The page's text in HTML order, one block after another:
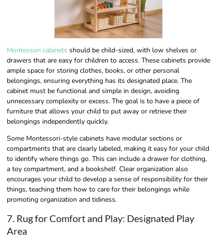
Montessori cabinets should be child-sized, with low shelves or
drawers that are easy for children to access. These cabinets provide
ample space for storing clothes, books, or other personal
belongings, ensuring everything has its designated place. The
cabinet must be functional and simple in design, avoiding
unnecessary complexity or excess. The goal is to have a piece of
furniture that allows your child to put away or retrieve their
belongings independently quickly.
Some Montessori-style cabinets have modular sections or
compartments that are clearly labeled, making it easy for your child
to identify where things go. This can include a drawer for clothing,
a toy compartment, and a bookshelf. Clear organization also
encourages your child to develop a sense of responsibility for their
things, teaching them how to care for their belongings while
promoting organization and tidiness.
7. Rug for Comfort and Play: Designated Play
Area